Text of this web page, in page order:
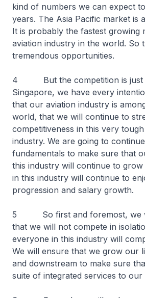
kind of numbers we can expect
years. The Asia Pacific market is
It is probably the fastest growing
aviation industry in the world. So
tremendous opportunities.
4 But the competition is just
Singapore, we have every
that our aviation industry is
world, that we will continue to
competitiveness in this very
industry. We are going to
fundamentals to make sure that
this industry will continue to
in this industry will continue to
progression and salary growth.
5 So first and foremost, we
that we will not compete in
everyone in this industry will
We will ensure that we grow our
and downstream to make sure
suite of integrated services to our